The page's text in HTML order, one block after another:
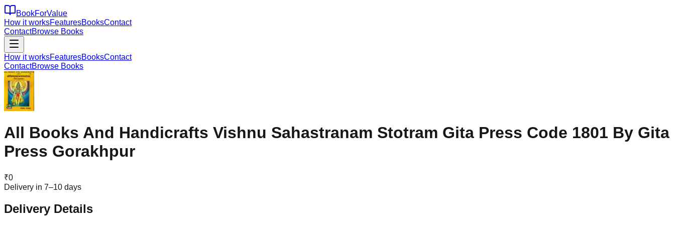
BookForValue
How it worksFeaturesBooksContact
ContactBrowse Books
How it worksFeaturesBooksContact
ContactBrowse Books
All Books And Handicrafts Vishnu Sahastranam Stotram Gita Press Code 1801 By Gita
Press Gorakhpur
₹0
Delivery in 7–10 days
Delivery Details